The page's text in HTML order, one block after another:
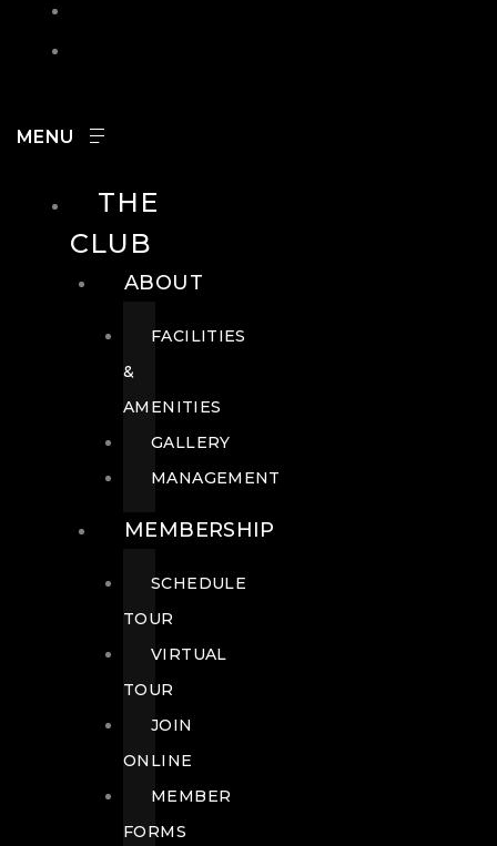
THE
CLUB
ABOUT
FACILITIES
&
AMENITIES
GALLERY
MANAGEMENT
MEMBERSHIP
SCHEDULE
TOUR
VIRTUAL
TOUR
JOIN
ONLINE
MEMBER
FORMS